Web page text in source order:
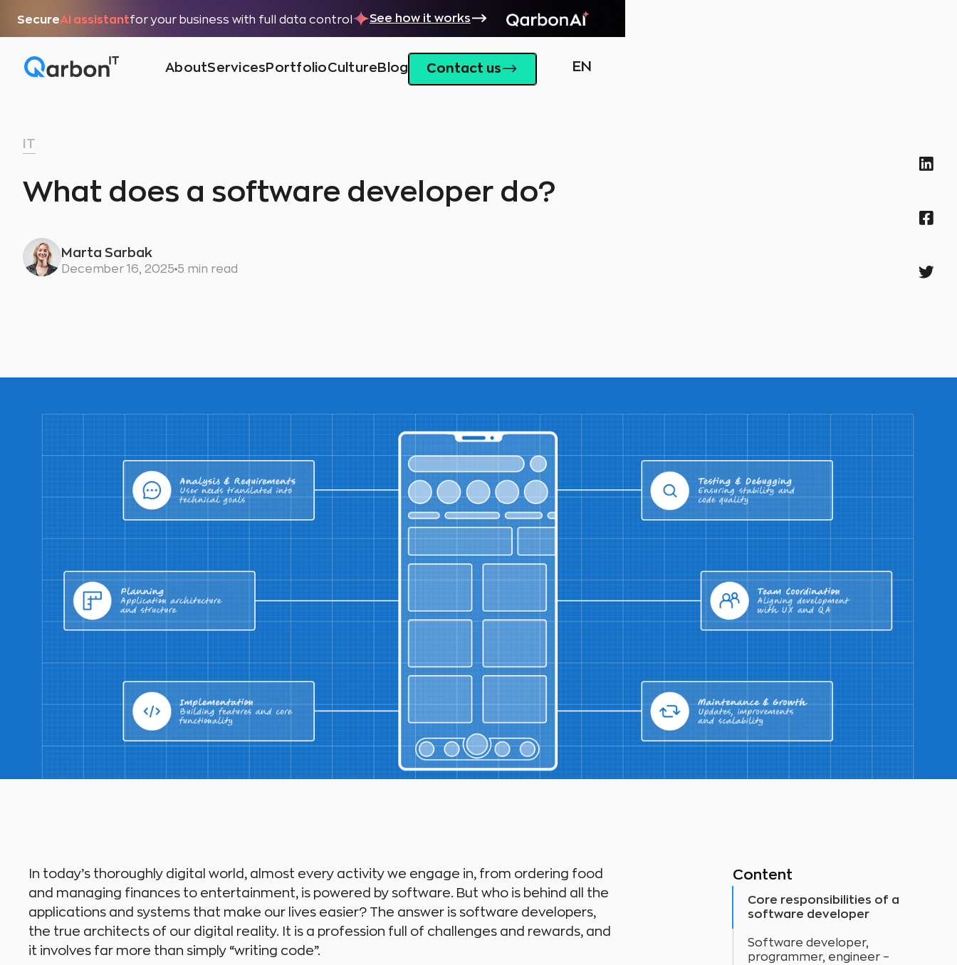
SecureAI assistantfor your business with full data control See how it works
AboutServices PortfolioCulture Blog Contact us EN
IT
What does a software developer do?
Marta Sarbak
December 16, 2025 5 min read
In today’s thoroughly digital world, almost every activity we engage in, from ordering food
and managing finances to entertainment, is powered by software. But who is behind all the
applications and systems that make our lives easier? The answer is software developers,
the true architects of our digital reality. It is a profession full of challenges and rewards, and
it involves far more than simply “writing code”.
Content
Core responsibilities of a
software developer
Software developer,
programmer, engineer –